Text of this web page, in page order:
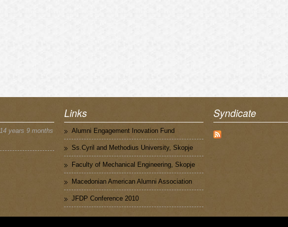
14 years 9 months
Links
Alumni Engagement Inovation Fund
Ss.Cyril and Methodius University, Skopje
Faculty of Mechanical Engineering, Skopje
Macedonian American Alumni Association
JFDP Conference 2010
Syndicate